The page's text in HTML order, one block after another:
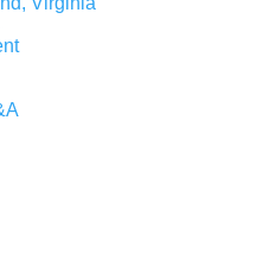
AMISSVILLE, VA,